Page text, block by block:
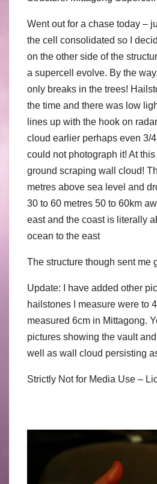
Went out for a chase today –
the cell consolidated so I
on the other side of the
a supercell evolve. By the
only breaks in the trees!
the time and there was low
lines up with the hook on
cloud earlier perhaps even 3/
could not photograph it! At
ground scraping wall cloud!
metres above sea level and
30 to 60 metres 50 to 60km
east and the coast is literally
ocean to the east
The structure though sent me
Update: I have added other
hailstones I measure were to
measured 6cm in Mittagong.
pictures showing the vault
well as wall cloud persisting
Strictly Not for Media Use –